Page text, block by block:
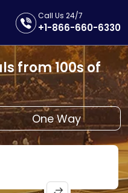
Call Us 24/7
+1-866-660-6330
from 100s of
One Way